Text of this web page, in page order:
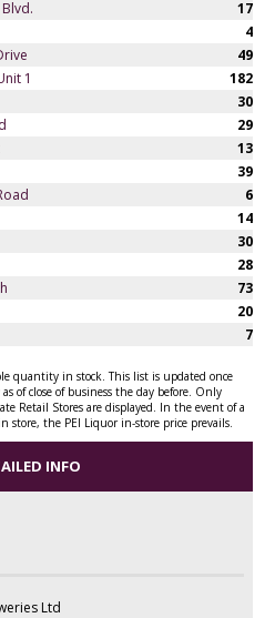
17
4
49
1
182
30
29
13
39
6
14
30
28
73
20
7
quantity in stock. This list is updated once
of close of business the day before. Only
Retail Stores are displayed. In the event of a
store, the PEI Liquor in-store price prevails.
INFO
Ltd